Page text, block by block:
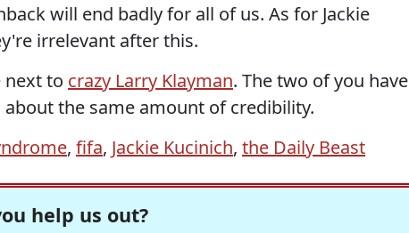
will end badly for all of us. As for Jackie
irrelevant after this.
next to crazy Larry Klayman. The two of you have
the same amount of credibility.
, fifa, Jackie Kucinich, the Daily Beast
help us out?